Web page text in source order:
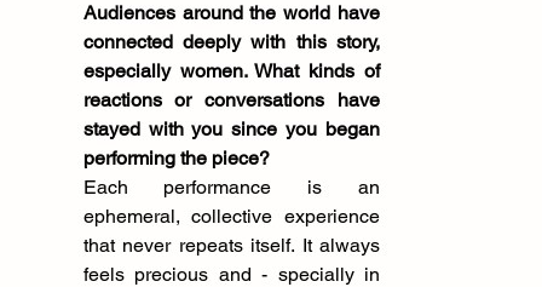
Audiences around the world have
connected deeply with this story,
especially women. What kinds of
reactions or conversations have
stayed with you since you began
performing the piece?
Each performance is an
ephemeral, collective experience
that never repeats itself. It always
feels precious and - specially in